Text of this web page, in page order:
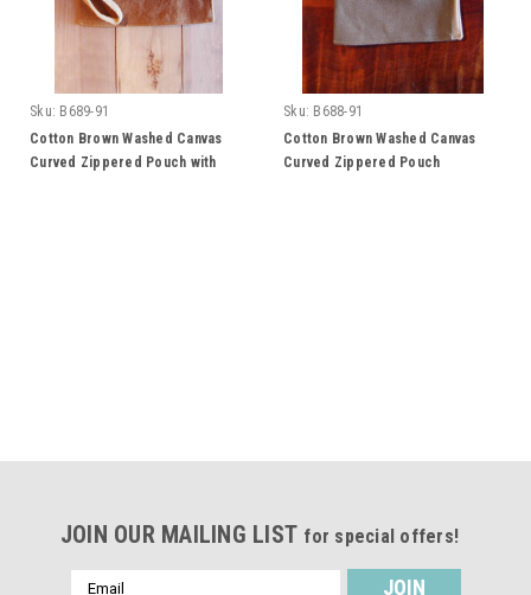
Sku: B689-91
Cotton Brown Washed Canvas
Curved Zippered Pouch with
Sku: B688-91
Cotton Brown Washed Canvas
Curved Zippered Pouch
JOIN OUR MAILING LIST for special offers!
Email